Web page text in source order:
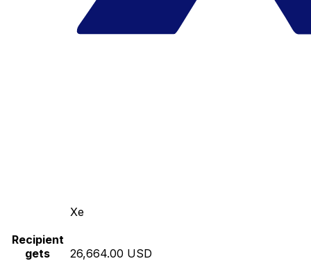
Xe
Recipient
gets
26,664.00 USD